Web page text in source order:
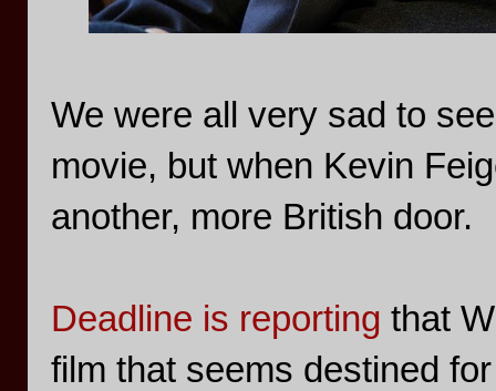
We were all very sad to
movie, but when Kevin
another, more British door.
Deadline is reporting that
film that seems destined